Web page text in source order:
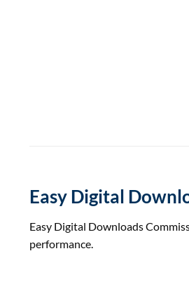
Easy Digital
Easy Digital Downloads
performance.